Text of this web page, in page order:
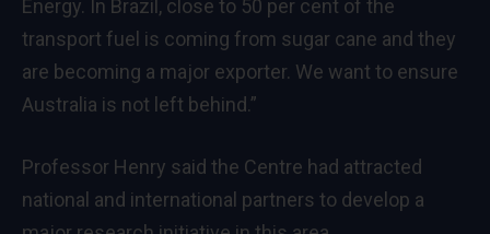
Energy. In Brazil, close to 50 per cent of the
transport fuel is coming from sugar cane and they
are becoming a major exporter. We want to ensure
Australia is not left behind.”
Professor Henry said the Centre had attracted
national and international partners to develop a